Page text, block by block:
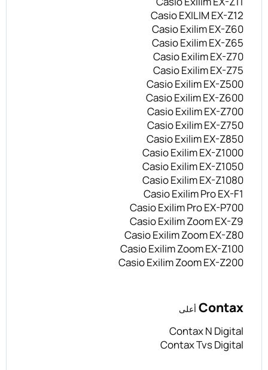
Casio EXILIM EX-Z12
Casio Exilim EX-Z60
Casio Exilim EX-Z65
Casio Exilim EX-Z70
Casio Exilim EX-Z75
Casio Exilim EX-Z500
Casio Exilim EX-Z600
Casio Exilim EX-Z700
Casio Exilim EX-Z750
Casio Exilim EX-Z850
Casio Exilim EX-Z1000
Casio Exilim EX-Z1050
Casio Exilim EX-Z1080
Casio Exilim Pro EX-F1
Casio Exilim Pro EX-P700
Casio Exilim Zoom EX-Z9
Casio Exilim Zoom EX-Z80
Casio Exilim Zoom EX-Z100
Casio Exilim Zoom EX-Z200
Contax أعلى
Contax N Digital
Contax Tvs Digital